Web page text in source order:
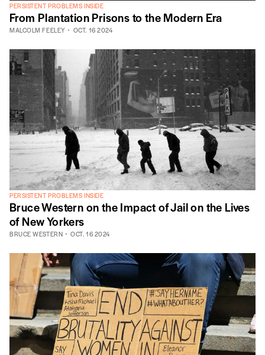
PERSISTENT PROBLEMS INSIDE
From Plantation Prisons to the Modern Era
MALCOLM FEELEY OCT. 16 2024
PERSISTENT PROBLEMS INSIDE
Bruce Western on the Impact of Jail on the Lives
of New Yorkers
BRUCE WESTERN OCT. 16 2024